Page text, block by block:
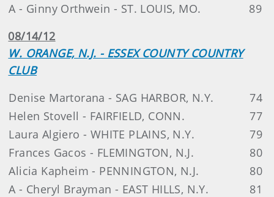
A - Ginny Orthwein - ST. LOUIS, MO.
89
08/14/12
W. ORANGE, N.J. - ESSEX COUNTY COUNTRY
CLUB
Denise Martorana - SAG HARBOR, N.Y.
74
Helen Stovell - FAIRFIELD, CONN.
77
Laura Algiero - WHITE PLAINS, N.Y.
79
Frances Gacos - FLEMINGTON, N.J.
80
Alicia Kapheim - PENNINGTON, N.J.
80
A - Cheryl Brayman - EAST HILLS, N.Y.
81